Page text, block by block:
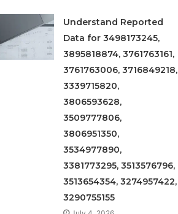
Understand Reported
Data for 3498173245,
3895818874, 3761763161,
3761763006, 3716849218,
3339715820,
3806593628,
3509777806,
3806951350,
3534977890,
3381773295, 3513576796,
3513654354, 3274957422,
3290755155